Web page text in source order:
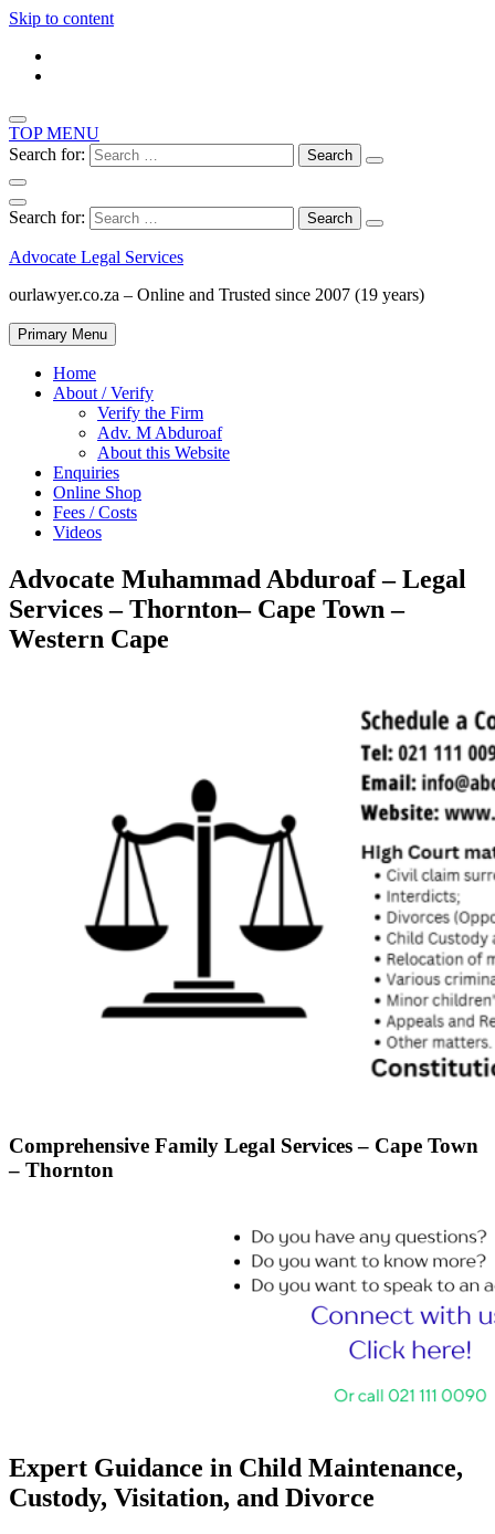
Skip to content
TOP MENU
Search for:
Search for:
Advocate Legal Services
ourlawyer.co.za – Online and Trusted since 2007 (19 years)
Primary Menu
Home
About / Verify
Verify the Firm
Adv. M Abduroaf
About this Website
Enquiries
Online Shop
Fees / Costs
Videos
Advocate Muhammad Abduroaf – Legal
Services – Thornton– Cape Town –
Western Cape
Comprehensive Family Legal Services – Cape Town
– Thornton
Expert Guidance in Child Maintenance,
Custody, Visitation, and Divorce